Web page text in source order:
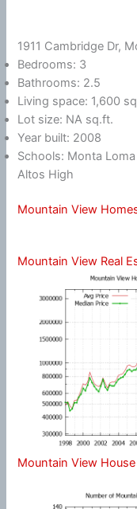
1911 Cambridge Dr,
Bedrooms: 3
Bathrooms: 2.5
Living space: 1,600
Lot size: NA sq.ft.
Year built: 2008
Schools: Monta
Altos High
Mountain View
Mountain View Real
Mountain View House